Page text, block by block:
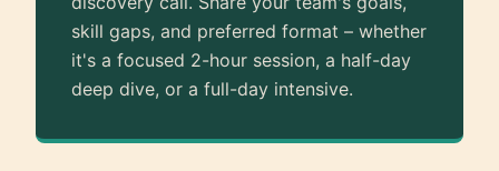
skill gaps, and preferred format – whether
it's a focused 2-hour session, a half-day
deep dive, or a full-day intensive.